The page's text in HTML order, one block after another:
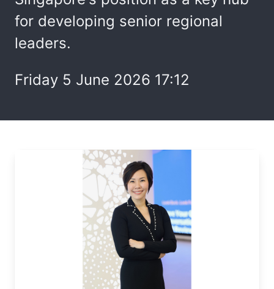
for developing senior regional
leaders.
Friday 5 June 2026 17:12